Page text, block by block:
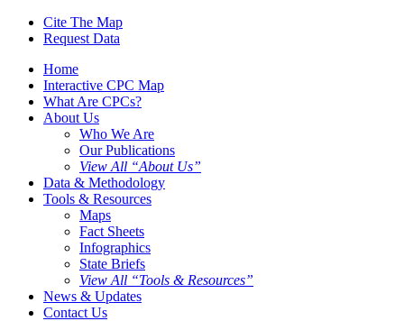
Cite The Map
Request Data
Home
Interactive CPC Map
What Are CPCs?
About Us
Who We Are
Our Publications
View All “About Us”
Data & Methodology
Tools & Resources
Maps
Fact Sheets
Infographics
State Briefs
View All “Tools & Resources”
News & Updates
Contact Us